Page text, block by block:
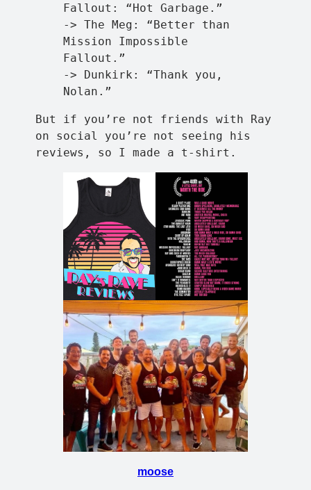
Fallout: “Hot Garbage.”
-> The Meg: “Better than
Mission Impossible
Fallout.”
-> Dunkirk: “Thank you,
Nolan.”
But if you’re not friends with Ray
on social you’re not seeing his
reviews, so I made a t-shirt.
moose